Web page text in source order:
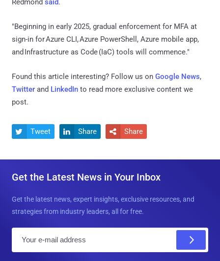
Redmond said.
"Beginning in early 2025, gradual enforcement for MFA at
sign-in for Azure CLI, Azure PowerShell, Azure mobile app,
and Infrastructure as Code (IaC) tools will commence."
Found this article interesting? Follow us on Google News,
Twitter and LinkedIn to read more exclusive content we
post.
 Tweet  Share  Share
Get the Latest News in Your Inbox
Get the latest news, expert insights, exclusive resources, and
strategies from industry leaders, all for free.